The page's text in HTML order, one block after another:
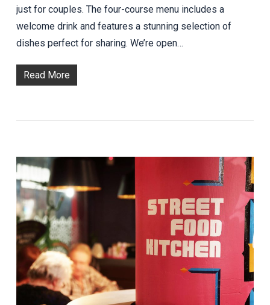
just for couples. The four-course menu includes a
welcome drink and features a stunning selection of
dishes perfect for sharing. We’re open…
Read More